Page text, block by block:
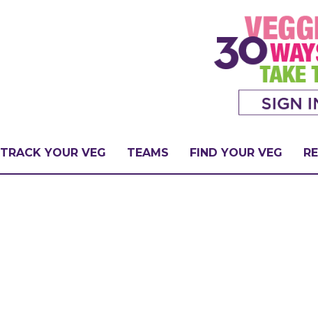
TRACK YOUR VEG TEAMS FIND YOUR VEG